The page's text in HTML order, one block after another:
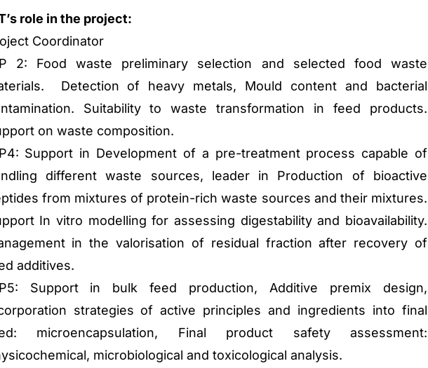
role in the project:
Coordinator
2: Food waste preliminary selection and selected food waste
Detection of heavy metals, Mould content and bacterial
Suitability to waste transformation in feed products.
on waste composition.
Support in Development of a pre-treatment process capable of
different waste sources, leader in Production of bioactive
from mixtures of protein-rich waste sources and their mixtures.
In vitro modelling for assessing digestability and bioavailability.
in the valorisation of residual fraction after recovery of
additives.
Support in bulk feed production, Additive premix design,
strategies of active principles and ingredients into final
microencapsulation, Final product safety assessment:
microbiological and toxicological analysis.